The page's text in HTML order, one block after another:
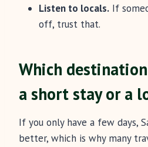
Listen to locals. If
off, trust that.
Which
a short stay or a
If you only have a few days,
better, which is why many